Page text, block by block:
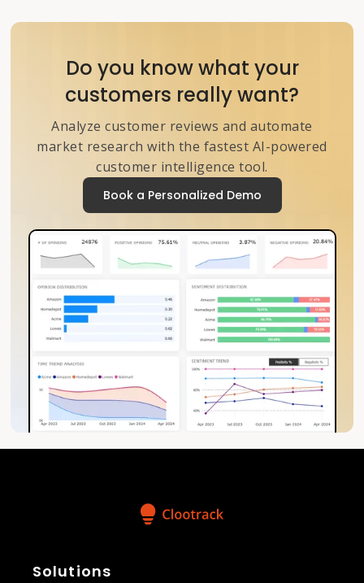
Do you know what your
customers really want?
Analyze customer reviews and automate
market research with the fastest AI-powered
customer intelligence tool.
Book a Personalized Demo
Solutions